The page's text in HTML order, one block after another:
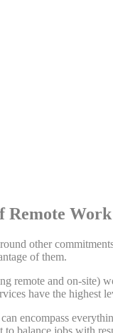
Remote Work
other
of them.
remote and on-site)
have the highest
can encompass